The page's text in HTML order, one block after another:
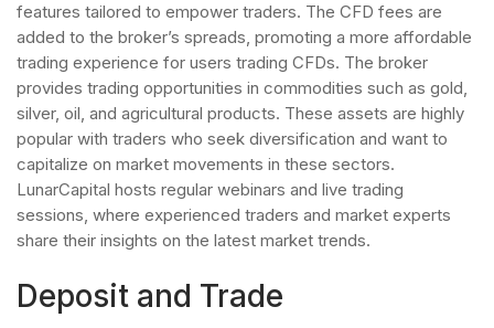
features tailored to empower traders. The CFD fees are
added to the broker’s spreads, promoting a more affordable
trading experience for users trading CFDs. The broker
provides trading opportunities in commodities such as gold,
silver, oil, and agricultural products. These assets are highly
popular with traders who seek diversification and want to
capitalize on market movements in these sectors.
LunarCapital hosts regular webinars and live trading
sessions, where experienced traders and market experts
share their insights on the latest market trends.
Deposit and Trade